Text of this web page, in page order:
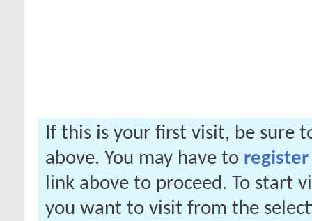
If this is your first visit, be sure
above. You may have to register
link above to proceed. To start
you want to visit from the